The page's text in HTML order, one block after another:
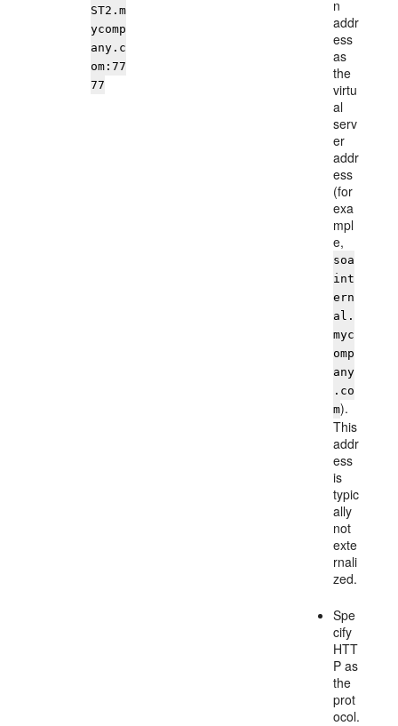
ST2.m
ycomp
any.c
om:77
77
n
addr
ess
as
the
virtu
al
serv
er
addr
ess
(for
exa
mpl
e,
soa
int
ern
al.
myc
omp
any
.co
m).
This
addr
ess
is
typic
ally
not
exte
rnali
zed.
Spe
cify
HTT
P as
the
prot
ocol.